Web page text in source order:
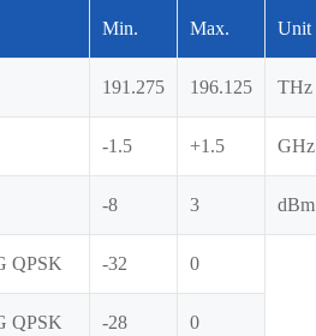
Min. Max. Unit
191.275 196.125 THz
-1.5 +1.5 GHz
-8 3 dBm
QPSK -32 0
QPSK -28 0